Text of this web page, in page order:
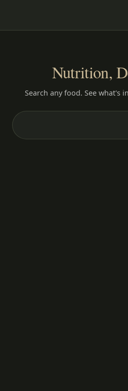
Nutrition,
Search any food. See what's